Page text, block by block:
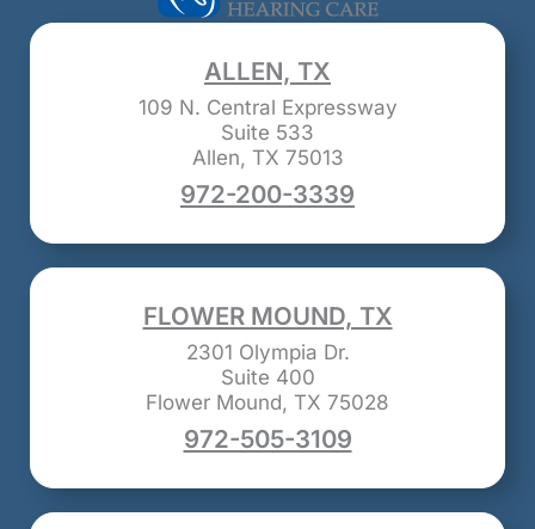
ALLEN, TX
109 N. Central Expressway
Suite 533
Allen, TX 75013
972-200-3339
FLOWER MOUND, TX
2301 Olympia Dr.
Suite 400
Flower Mound, TX 75028
972-505-3109